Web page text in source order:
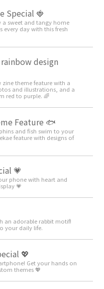
Special 🍓
sweet and tangy home
every day with this fresh
design
theme feature with a
and illustrations, and a
red to purple. 🌈
Feature 🐟
and fish swim to your
feature with designs of
💗
phone with heart and
💗
an adorable rabbit motif!
your daily life.
💖
Get your hands on
themes 💖